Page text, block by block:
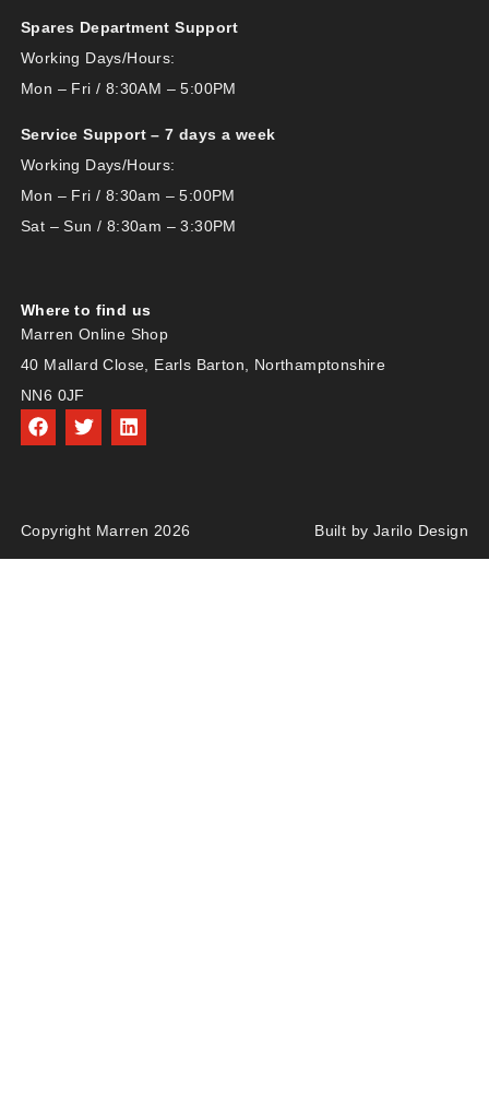
Spares Department Support
Working Days/Hours:
Mon – Fri / 8:30AM – 5:00PM
Service Support – 7 days a week
Working Days/Hours:
Mon – Fri / 8:30am – 5:00PM
Sat – Sun / 8:30am – 3:30PM
Where to find us
Marren Online Shop
40 Mallard Close, Earls Barton, Northamptonshire
NN6 0JF
Copyright Marren 2026 Built by Jarilo Design